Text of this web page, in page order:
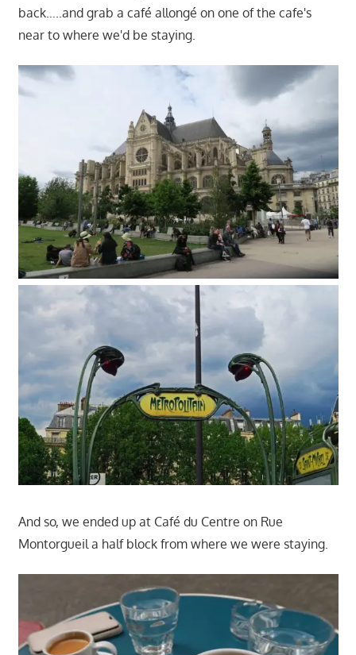
back…..and grab a café allongé on one of the cafe's
near to where we'd be staying.
And so, we ended up at Café du Centre on Rue
Montorgueil a half block from where we were staying.